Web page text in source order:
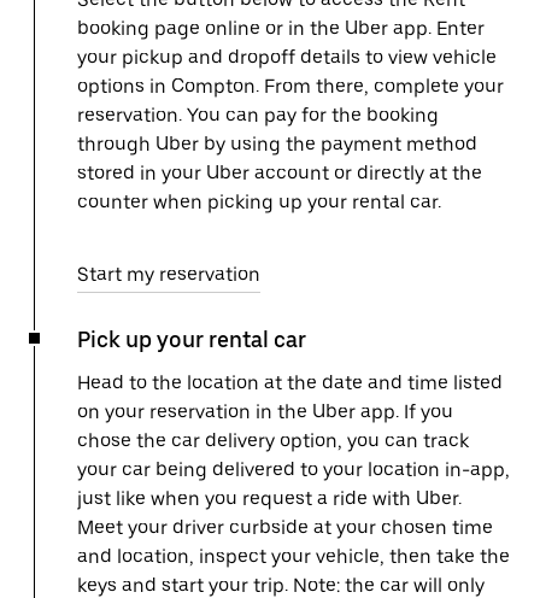
booking page online or in the Uber app. Enter
your pickup and dropoff details to view vehicle
options in Compton. From there, complete your
reservation. You can pay for the booking
through Uber by using the payment method
stored in your Uber account or directly at the
counter when picking up your rental car.
Start my reservation
Pick up your rental car
Head to the location at the date and time listed
on your reservation in the Uber app. If you
chose the car delivery option, you can track
your car being delivered to your location in-app,
just like when you request a ride with Uber.
Meet your driver curbside at your chosen time
and location, inspect your vehicle, then take the
keys and start your trip. Note: the car will only